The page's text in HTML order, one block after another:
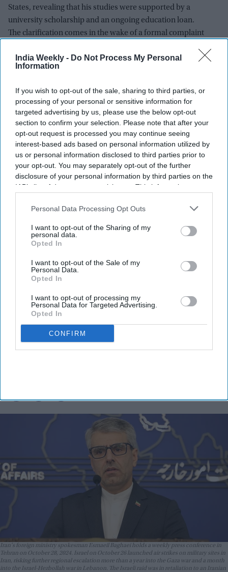
India Weekly - Do Not Process My Personal
Information
If you wish to opt-out of the sale, sharing to third parties, or
processing of your personal or sensitive information for
targeted advertising by us, please use the below opt-out
section to confirm your selection. Please note that after your
opt-out request is processed you may continue seeing
interest-based ads based on personal information utilized by
us or personal information disclosed to third parties prior to
your opt-out. You may separately opt-out of the further
disclosure of your personal information by third parties on the
IAB’s list of downstream participants. This information may
Downstream Participantsthat may further disclose it to other
Personal Data Processing Opt Outs
I want to opt-out of the Sharing of my
personal data.
Opted In
I want to opt-out of the Sale of my
Personal Data.
Opted In
I want to opt-out of processing my
Personal Data for Targeted Advertising.
Opted In
CONFIRM
States, revealing that his studies were supported by a
university scholarship and an ongoing education loan.
The clarification comes in the wake of a formal complaint
probe into the financial assets of Dipke's father, a retired
junior engineer with the Maharashtra Industrial
Newsletter
Subscribe to our weekly newsletter here
By subscribing, you agree to our Terms & Conditions.
View Terms & Conditions
Iran denies current US talks as
Trump says agreement is near
Iran's foreign ministry spokesman Esmaeil Baghaei holds a weekly press conference in
Tehran on October 28, 2024. Israel on October 26 launched air strikes on military sites in
Iran, risking further regional escalation more than a year into the Gaza war and a month
into the Israel-Hezbollah war in Lebanon. The Israeli raid was in retaliation to an Iranian